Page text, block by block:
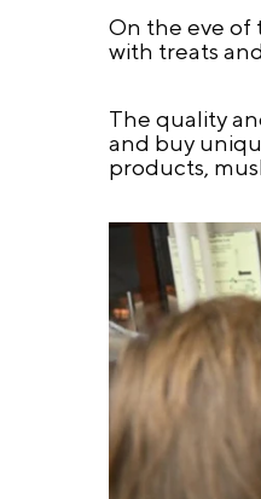
On the eve of
with treats
The quality
and buy
products,